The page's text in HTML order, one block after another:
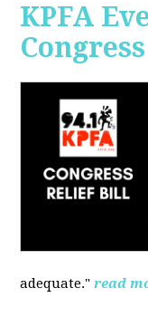
KPFA
adequate." read